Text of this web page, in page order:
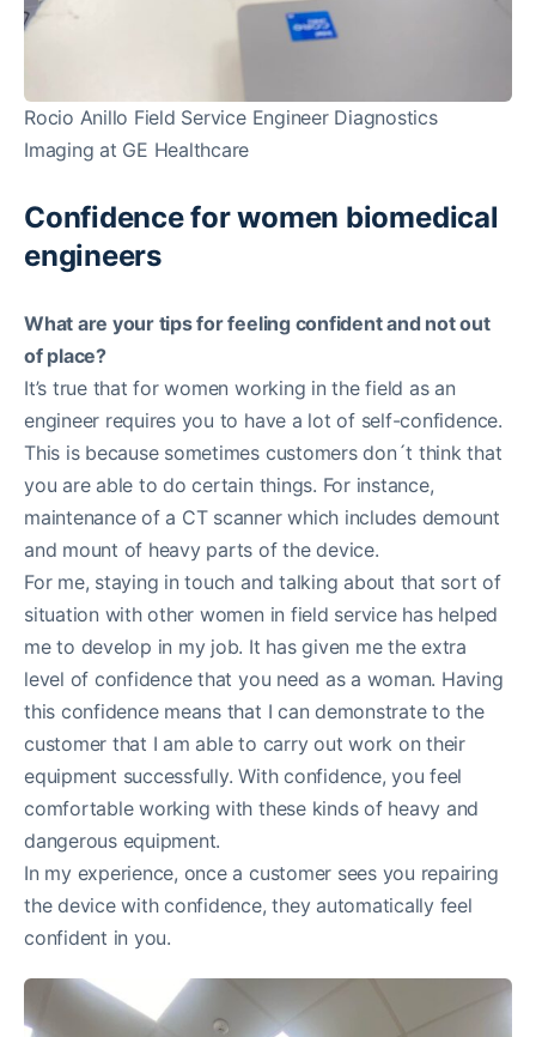
Rocio Anillo Field Service Engineer Diagnostics
Imaging at GE Healthcare
Confidence for women biomedical
engineers
What are your tips for feeling confident and not out
of place?
It’s true that for women working in the field as an
engineer requires you to have a lot of self-confidence.
This is because sometimes customers don´t think that
you are able to do certain things. For instance,
maintenance of a CT scanner which includes demount
and mount of heavy parts of the device.
For me, staying in touch and talking about that sort of
situation with other women in field service has helped
me to develop in my job. It has given me the extra
level of confidence that you need as a woman. Having
this confidence means that I can demonstrate to the
customer that I am able to carry out work on their
equipment successfully. With confidence, you feel
comfortable working with these kinds of heavy and
dangerous equipment.
In my experience, once a customer sees you repairing
the device with confidence, they automatically feel
confident in you.